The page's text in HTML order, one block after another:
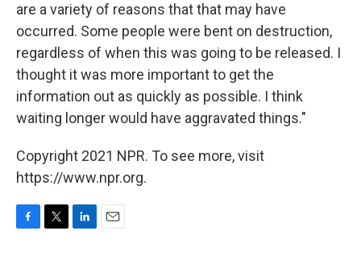
are a variety of reasons that that may have
occurred. Some people were bent on destruction,
regardless of when this was going to be released. I
thought it was more important to get the
information out as quickly as possible. I think
waiting longer would have aggravated things."
Copyright 2021 NPR. To see more, visit
https://www.npr.org.
F
T
L
E